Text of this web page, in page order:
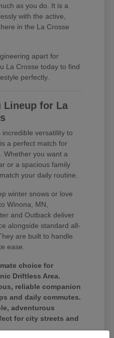
as you do. It is a
with the active,
in the La Crosse
apart for
La Crosse today to find
perfectly.
Lineup for La
versatility to
a perfect match for
Whether you want a
or a spacious family
your daily routine.
winter snows or love
Winona, MN,
and Outback deliver
alongside standard all-
are built to handle
ease.
choice for
Driftless Area.
reliable companion
and daily commutes.
adventurous
for city streets and